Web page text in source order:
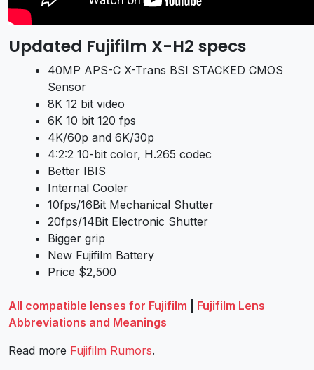
Updated Fujifilm X-H2 specs
40MP APS-C X-Trans BSI STACKED CMOS
Sensor
8K 12 bit video
6K 10 bit 120 fps
4K/60p and 6K/30p
4:2:2 10-bit color, H.265 codec
Better IBIS
Internal Cooler
10fps/16Bit Mechanical Shutter
20fps/14Bit Electronic Shutter
Bigger grip
New Fujifilm Battery
Price $2,500
All compatible lenses for Fujifilm
Fujifilm Lens
Abbreviations and Meanings
Read more Fujifilm Rumors.